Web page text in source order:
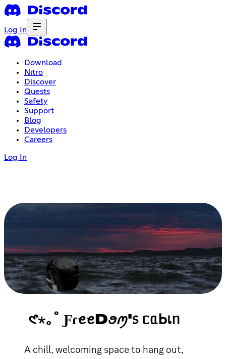
Log In
Download
Nitro
Discover
Quests
Safety
Support
Blog
Developers
Careers
Log In
𑣲⋆｡˚ ƑɾꫀꫀDꪮꪑ'᥉ ᥴᥲᖯเᥒ
A chill, welcoming space to hang out,